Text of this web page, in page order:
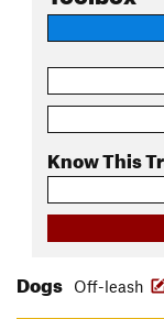
Know This
Dogs Off-leash